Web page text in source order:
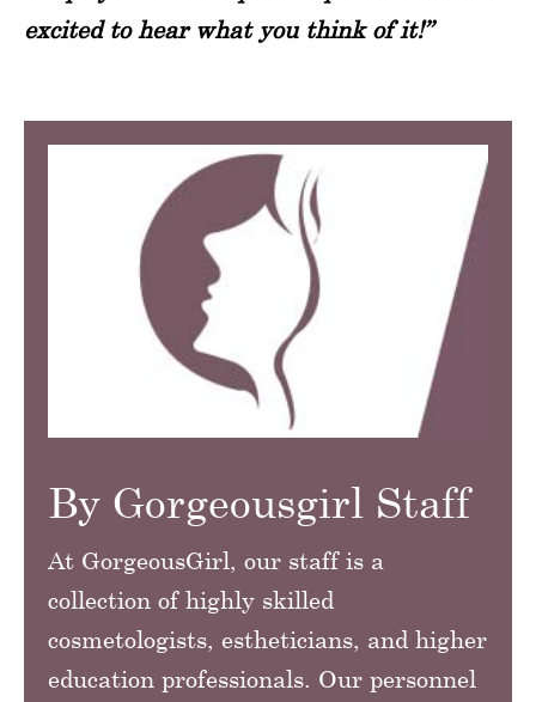
excited to hear what you think of it!”
By Gorgeousgirl Staff
At GorgeousGirl, our staff is a
collection of highly skilled
cosmetologists, estheticians, and higher
education professionals. Our personnel